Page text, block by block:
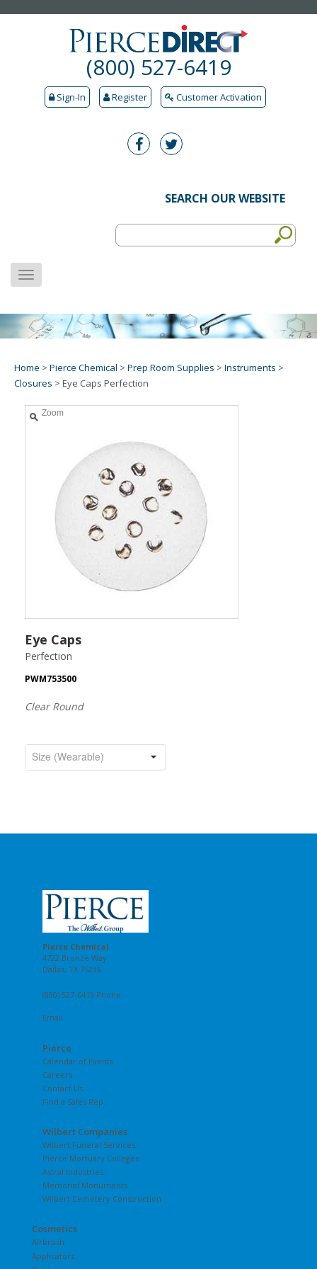
(800) 527-6419
Sign-In Register Customer Activation
SEARCH OUR WEBSITE
MENU
Home > Pierce Chemical > Prep Room Supplies > Instruments >
Closures > Eye Caps Perfection
Zoom
Eye Caps
Perfection
PWM753500
Clear Round
Pierce Chemical
4722 Bronze Way
Dallas, TX 75236
(800) 527-6419 Phone
Email
Pierce
Calendar of Events
Careers
Contact Us
Find a Sales Rep
Wilbert Companies
Wilbert Funeral Services
Pierce Mortuary Colleges
Astral Industries
Memorial Monuments
Wilbert Cemetery Construction
Cosmetics
Airbrush
Applicators